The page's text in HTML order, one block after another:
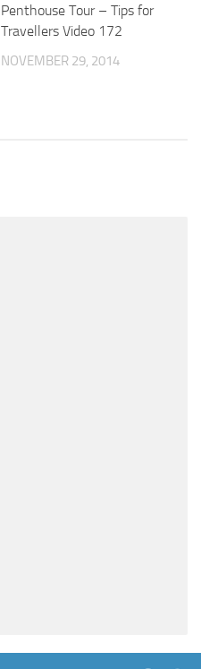
Penthouse Tour – Tips for
Travellers Video 172
NOVEMBER 29, 2014